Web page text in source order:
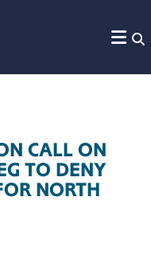
CALL ON
TO DENY
NORTH